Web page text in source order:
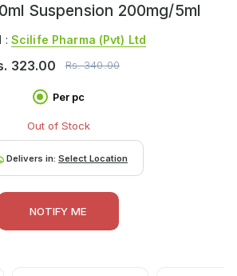
Suspension 200mg/5ml
: Scilife Pharma (pvt) Ltd
323.00 Rs.340.00
Per pc
Out of Stock
Delivers in: Select Location
NOTIFY ME